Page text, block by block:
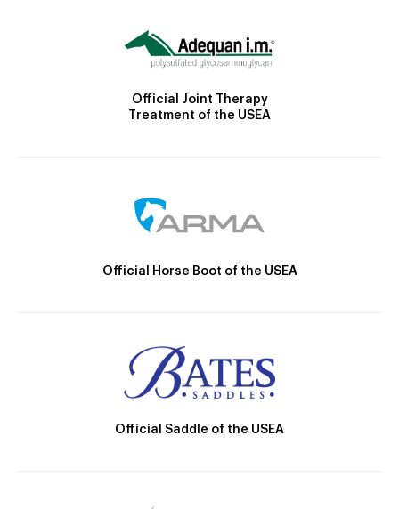
Official Joint Therapy
Treatment of the USEA
Official Horse Boot of the USEA
Official Saddle of the USEA